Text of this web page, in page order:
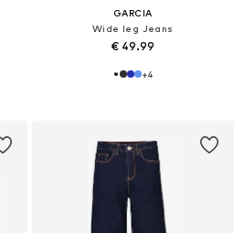
GARCIA
Wide leg Jeans
€ 49.99
+4